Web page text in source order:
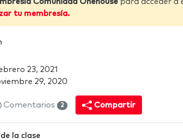
tu membresía.
23, 2021
29, 2020
Comentarios 2 Compartir
la clase